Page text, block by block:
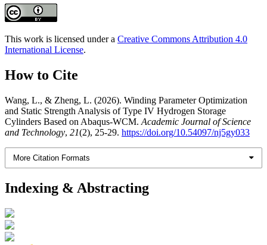
This work is licensed under a Creative Commons Attribution 4.0
International License.
How to Cite
Wang, L., & Zheng, L. (2026). Winding Parameter Optimization
and Static Strength Analysis of Type IV Hydrogen Storage
Cylinders Based on Abaqus-WCM. Academic Journal of Science
and Technology, 21(2), 25-29. https://doi.org/10.54097/nj5gy033
More Citation Formats
Indexing & Abstracting